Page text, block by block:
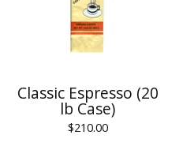
Classic Espresso (20
lb Case)
$210.00